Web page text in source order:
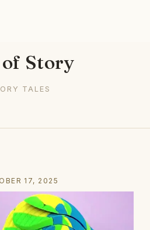
Story
TALES
17, 2025